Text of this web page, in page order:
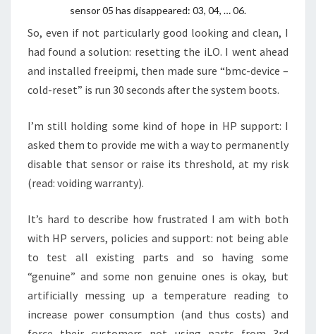
sensor 05 has disappeared: 03, 04, … 06.
So, even if not particularly good looking and clean, I
had found a solution: resetting the iLO. I went ahead
and installed freeipmi, then made sure “bmc-device –
cold-reset” is run 30 seconds after the system boots.
I’m still holding some kind of hope in HP support: I
asked them to provide me with a way to permanently
disable that sensor or raise its threshold, at my risk
(read: voiding warranty).
It’s hard to describe how frustrated I am with both
with HP servers, policies and support: not being able
to test all existing parts and so having some
“genuine” and some non genuine ones is okay, but
artificially messing up a temperature reading to
increase power consumption (and thus costs) and